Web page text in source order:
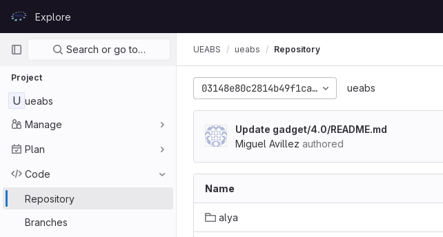
GitLabExplore
Primary navigation
Search or go to…
Project
U ueabs
Manage
Plan
Code
Repository
Branches
UEABS ueabs Repository
03148e80c2814b49f1ca970ebae00c6ff7f77309
ueabs
Update gadget/4.0/README.md
Miguel Avillez authored
Name
alya